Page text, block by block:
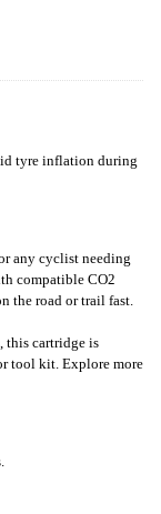
tyre inflation during
any cyclist needing
compatible CO2
the road or trail fast.
this cartridge is
tool kit. Explore more